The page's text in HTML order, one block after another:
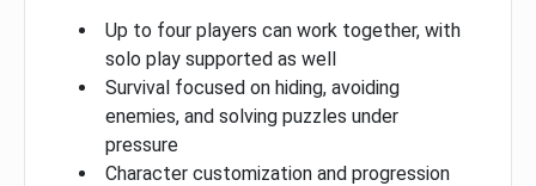
Up to four players can work together, with
solo play supported as well
Survival focused on hiding, avoiding
enemies, and solving puzzles under
pressure
Character customization and progression